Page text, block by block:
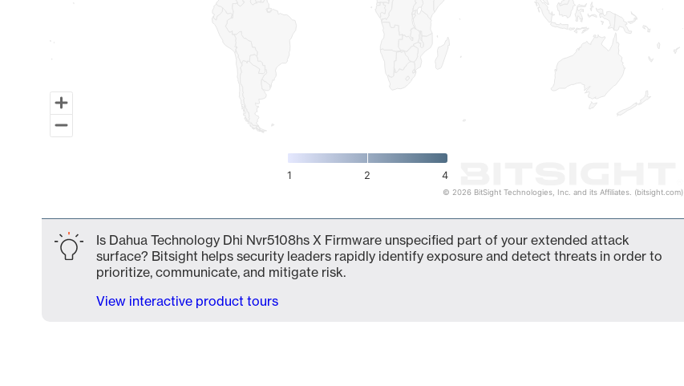
1 2 4
© 2026 BitSight Technologies, Inc. and its Affiliates. (bitsight.com)
Is Dahua Technology Dhi Nvr5108hs X Firmware unspecified part of your extended attack
surface? Bitsight helps security leaders rapidly identify exposure and detect threats in order to
prioritize, communicate, and mitigate risk.
View interactive product tours